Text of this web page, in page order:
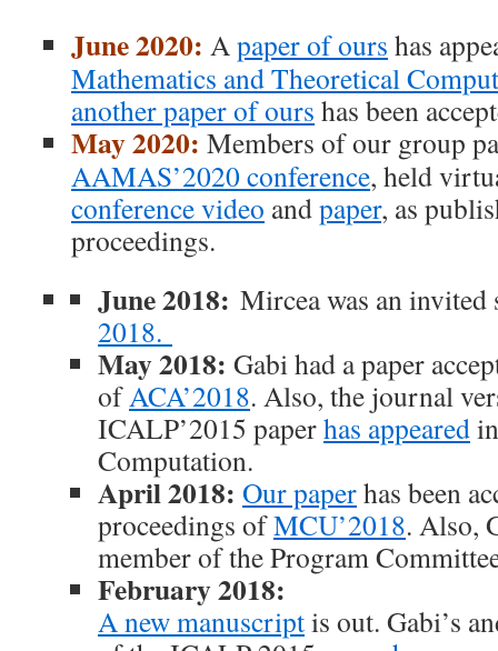
June 2020: Apaper of ours has
Mathematics and Theoretical
another paper of ours has been
May 2020: Members of our group
AAMAS’2020 conference, held
conference video andpaper, as
proceedings.
June 2018: Mircea was an invited
2018.
May 2018: Gabi had a paper
ofACA’2018. Also, the journal
ICALP’2015 paperhas appeared
Computation.
April 2018: Our paperhas been
proceedings ofMCU’2018. Also,
member of the Program
February 2018:
A new manuscriptis out. Gabi’s